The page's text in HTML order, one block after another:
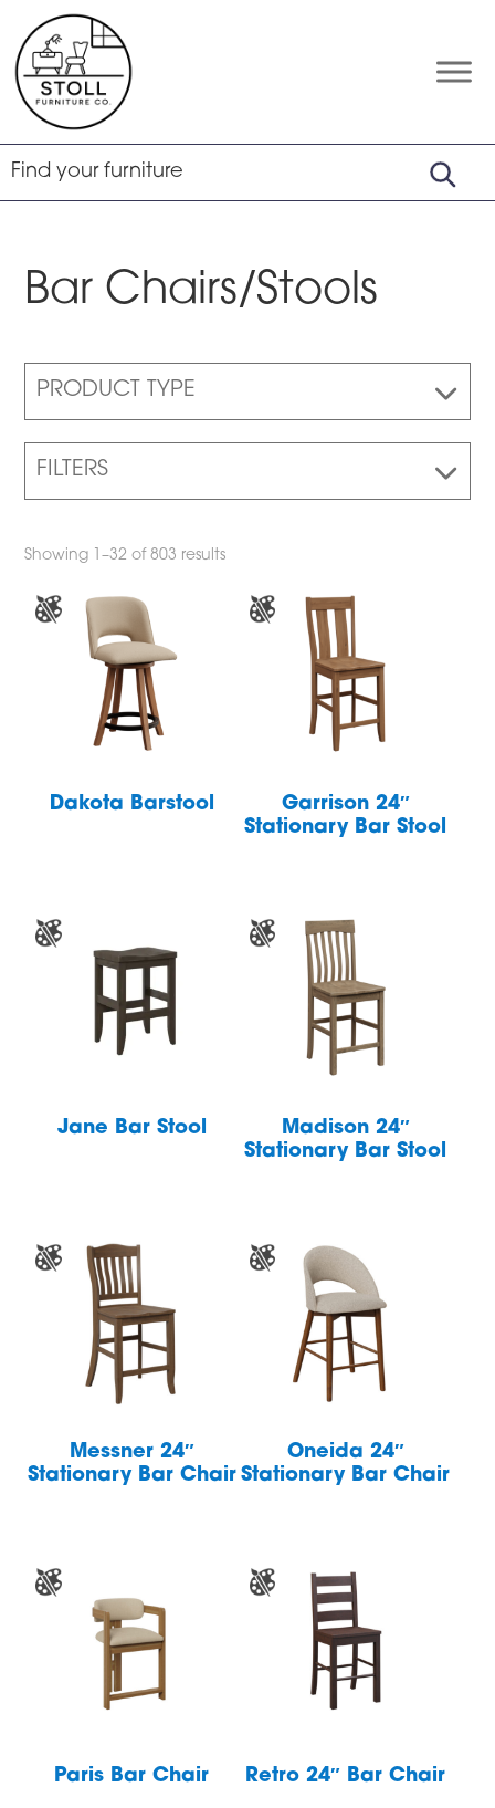
to
primary
navigation
to
main
content
to
footer
Stoll
Furniture
Company
Amish
Furniture
Bar Chairs/Stools
PRODUCT TYPE
FILTERS
Showing 1–32 of 803 results
Dakota Barstool
Garrison 24″
Stationary Bar Stool
Jane Bar Stool
Madison 24″
Stationary Bar Stool
Messner 24″
Stationary Bar Chair
Oneida 24″
Stationary Bar Chair
Paris Bar Chair Retro 24″ Bar Chair